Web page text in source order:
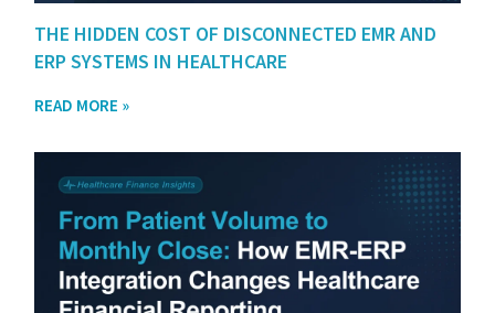
THE HIDDEN COST OF DISCONNECTED EMR AND
ERP SYSTEMS IN HEALTHCARE
READ MORE »